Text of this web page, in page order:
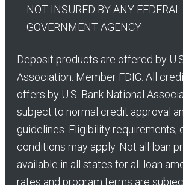
NOT INSURED BY ANY FEDERAL
GOVERNMENT AGENCY
Deposit products are offered by
Association. Member FDIC. All
offers by U.S. Bank National
subject to normal credit approval
guidelines. Eligibility requirements,
conditions may apply. Not all loan
available in all states for all loan
rates and program terms are